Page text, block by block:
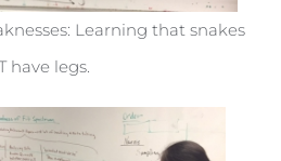
Learning that snakes
have legs.